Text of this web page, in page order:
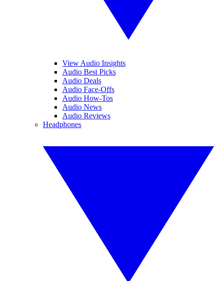
View Audio Insights
Audio Best Picks
Audio Deals
Audio Face-Offs
Audio How-Tos
Audio News
Audio Reviews
Headphones